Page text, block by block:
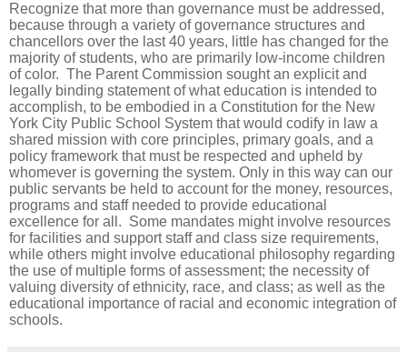
Recognize that more than governance must be addressed,
because through a variety of governance structures and
chancellors over the last 40 years, little has changed for the
majority of students, who are primarily low-income children
of color. The Parent Commission sought an explicit and
legally binding statement of what education is intended to
accomplish, to be embodied in a Constitution for the New
York City Public School System that would codify in law a
shared mission with core principles, primary goals, and a
policy framework that must be respected and upheld by
whomever is governing the system. Only in this way can our
public servants be held to account for the money, resources,
programs and staff needed to provide educational
excellence for all. Some mandates might involve resources
for facilities and support staff and class size requirements,
while others might involve educational philosophy regarding
the use of multiple forms of assessment; the necessity of
valuing diversity of ethnicity, race, and class; as well as the
educational importance of racial and economic integration of
schools.